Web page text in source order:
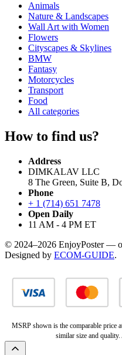
Animals
Nature & Landscapes
Wall Art with Women
Flowers
Cityscapes & Skylines
BMW
Fantasy
Motorcycles
Transport
Food
All categories
How to find us?
Address
DIMKALAV LLC
8 The Green, Suite B,
Phone
+ 1 (714) 651 7478
Open Daily
11 AM - 4 PM ET
© 2024–2026 EnjoyPoster —
Designed by ECOM-GUIDE.
MSRP shown is the comparable price
similar size and